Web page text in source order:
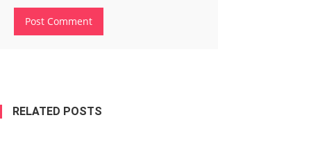
RELATED POSTS